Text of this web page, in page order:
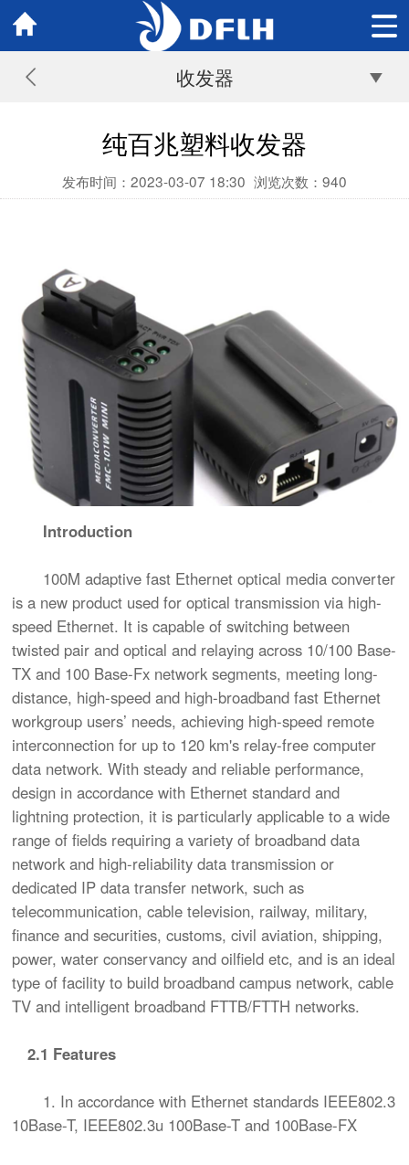
收发器
纯百兆塑料收发器
发布时间：2023-03-07 18:30 浏览次数： 940
Introduction
100M adaptive fast Ethernet optical media converter
is a new product used for optical transmission via high-
speed Ethernet. It is capable of switching between
twisted pair and optical and relaying across 10/100 Base-
TX and 100 Base-Fx network segments, meeting long-
distance, high-speed and high-broadband fast Ethernet
workgroup users’ needs, achieving high-speed remote
interconnection for up to 120 km's relay-free computer
data network. With steady and reliable performance,
design in accordance with Ethernet standard and
lightning protection, it is particularly applicable to a wide
range of fields requiring a variety of broadband data
network and high-reliability data transmission or
dedicated IP data transfer network, such as
telecommunication, cable television, railway, military,
finance and securities, customs, civil aviation, shipping,
power, water conservancy and oilfield etc, and is an ideal
type of facility to build broadband campus network, cable
TV and intelligent broadband FTTB/FTTH networks.
2.1 Features
1. In accordance with Ethernet standards IEEE802.3
10Base-T, IEEE802.3u 100Base-T and 100Base-FX